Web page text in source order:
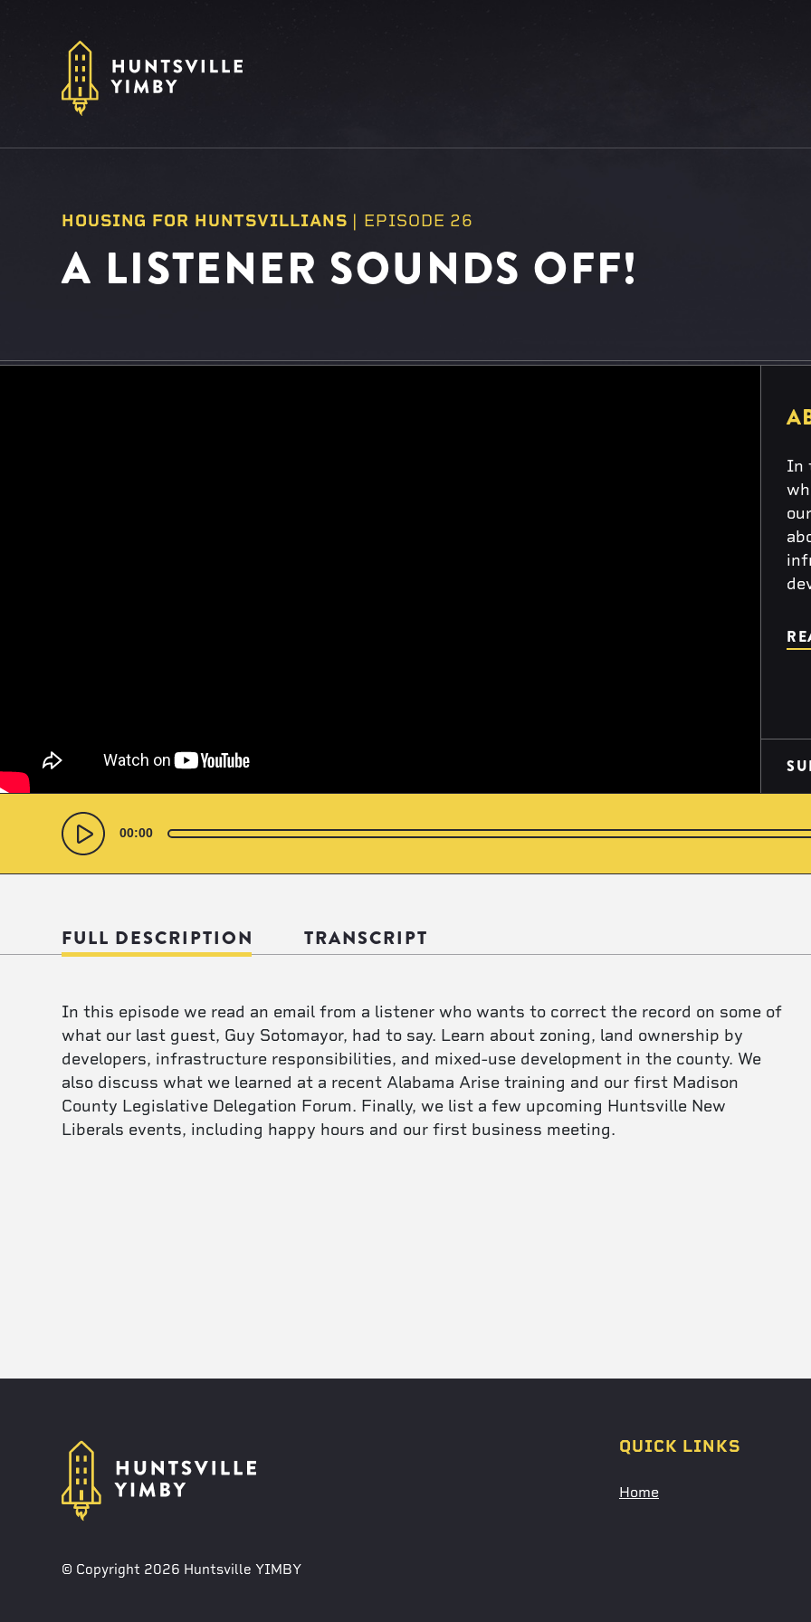
HOUSING FOR HUNTSVILLIANS | EPISODE 26
A LISTENER SOUNDS OFF!
In
Audio
Player
00:00
FULL DESCRIPTION TRANSCRIPT
In this episode we read an email from a listener who wants to correct the record on some of
what our last guest, Guy Sotomayor, had to say. Learn about zoning, land ownership by
developers, infrastructure responsibilities, and mixed-use development in the county. We
also discuss what we learned at a recent Alabama Arise training and our first Madison
County Legislative Delegation Forum. Finally, we list a few upcoming Huntsville New
Liberals events, including happy hours and our first business meeting.
© Copyright 2026 Huntsville YIMBY
QUICK LINKS
Home